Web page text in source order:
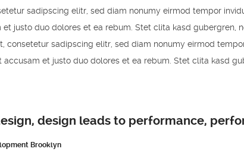
sadipscing elitr, sed diam nonumy eirmod tempor
justo duo dolores et ea rebum. Stet clita kasd gubergren,
consetetur sadipscing elitr, sed diam nonumy eirmod
et justo duo dolores et ea rebum. Stet clita kasd
design leads to performance,
Brooklyn